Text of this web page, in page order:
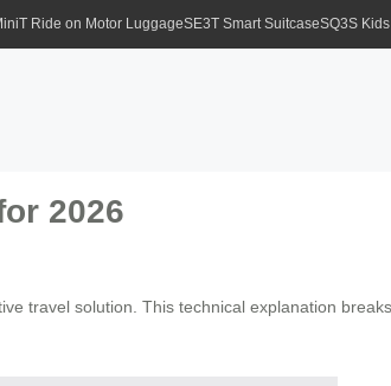
Ride on Motor LuggageSE3T Smart SuitcaseSQ3S
2026
travel solution. This technical explanation